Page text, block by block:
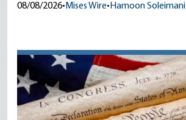
08/08/2026• Mises Wire• Hamoon Soleimani